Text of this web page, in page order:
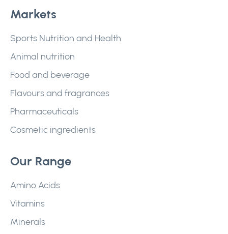
Markets
Sports Nutrition and Health
Animal nutrition
Food and beverage
Flavours and fragrances
Pharmaceuticals
Cosmetic ingredients
Our Range
Amino Acids
Vitamins
Minerals